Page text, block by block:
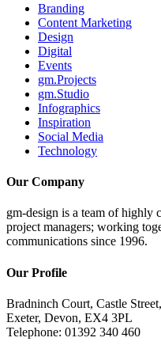
Branding
Content Marketing
Design
Digital
Events
gm.Projects
gm.Studio
Infographics
Inspiration
Social Media
Technology
Our Company
gm-design is a team of highly
project managers; working
communications since 1996.
Our Profile
Bradninch Court, Castle Street,
Exeter, Devon, EX4 3PL
Telephone: 01392 340 460